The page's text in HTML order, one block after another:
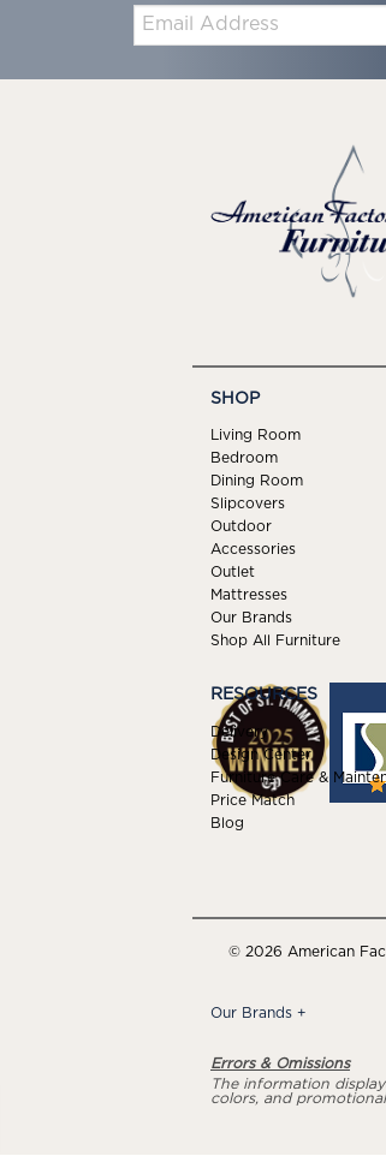
Email:
SHOP
Living Room
Bedroom
Dining Room
Slipcovers
Outdoor
Accessories
Outlet
Mattresses
Our Brands
Shop All Furniture
RESOURCES
Delivery
Design Center
Furniture Care &
Price Match
Blog
© 2026 American
Our Brands +
Errors & Omissions
The information
colors, and